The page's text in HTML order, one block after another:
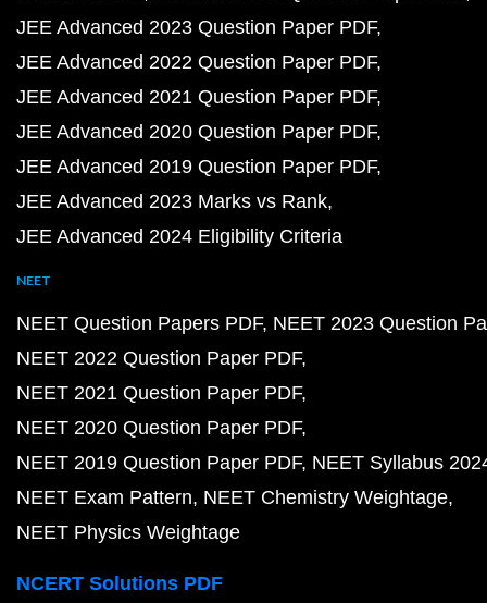
JEE Advanced 2023 Question Paper PDF
JEE Advanced 2022 Question Paper PDF
JEE Advanced 2021 Question Paper PDF
JEE Advanced 2020 Question Paper PDF
JEE Advanced 2019 Question Paper PDF
JEE Advanced 2023 Marks vs Rank
JEE Advanced 2024 Eligibility Criteria
NEET
NEET Question Papers PDF NEET 2023 Question
NEET 2022 Question Paper PDF
NEET 2021 Question Paper PDF
NEET 2020 Question Paper PDF
NEET 2019 Question Paper PDF NEET Syllabus
NEET Exam Pattern NEET Chemistry Weightage
NEET Physics Weightage
NCERT Solutions PDF